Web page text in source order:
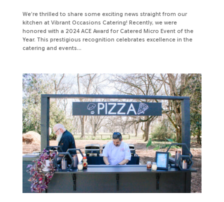
We’re thrilled to share some exciting news straight from our
kitchen at Vibrant Occasions Catering! Recently, we were
honored with a 2024 ACE Award for Catered Micro Event of the
Year. This prestigious recognition celebrates excellence in the
catering and events...